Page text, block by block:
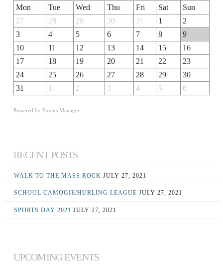
Mon Tue Wed Thu Fri Sat
Sun
27
28 29 30 31 1
2
3
4 5 6 7 8
9
10
11 12 13 14 15
16
17
18 19 20 21 22
23
24
25 26 27 28 29
30
31
1 2 3 4 5 6
Powered by Events Manager
RECENT POSTS
WALK TO THE MASS ROCK JULY 27, 2021
SCHOOL CAMOGIE/HURLING LEAGUE JULY 27, 2021
SPORTS DAY 2021 JULY 27, 2021
UPCOMING EVENTS